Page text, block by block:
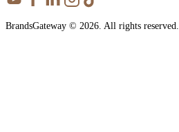
BrandsGateway © 2026. All rights reserved.